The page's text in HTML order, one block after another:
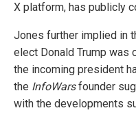
X platform, has publicly
Jones further implied in
elect Donald Trump was
the incoming president
the InfoWarsfounder
with the developments